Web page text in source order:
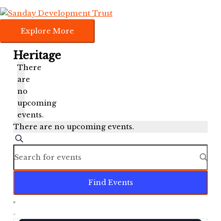
Skip
to
content
More
Explore More
Heritage
There
are
no
upcoming
events.
There are no upcoming events.
Events
Search
and
Views
Search
Keyword.
Search
Events
Find Events
Event
Views
List